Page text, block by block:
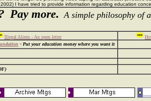
I have tried to provide information regarding education
Pay more. A simple philosophy of
Illegal Aliens - An open letter
- Put your education money where you want it